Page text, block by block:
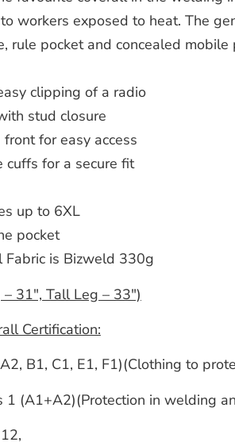
workers exposed to heat. The
rule pocket and concealed
clipping of a radio
stud closure
for easy access
cuffs for a secure fit
up to 6XL
pocket
Fabric is Bizweld 330g
31″, Tall Leg – 33″)
Certification:
B1, C1, E1, F1)(Clothing to
1 (A1+A2)(Protection in welding